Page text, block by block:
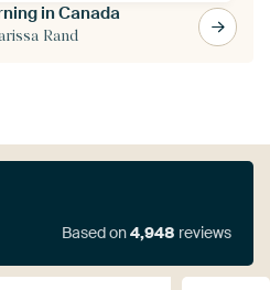
in Canada
Rand
Based on4,948 reviews